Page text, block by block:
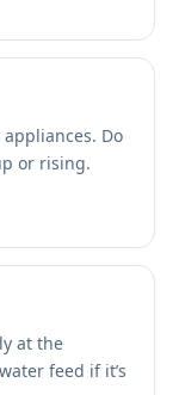
Do
or rising.
at the
feed if it’s